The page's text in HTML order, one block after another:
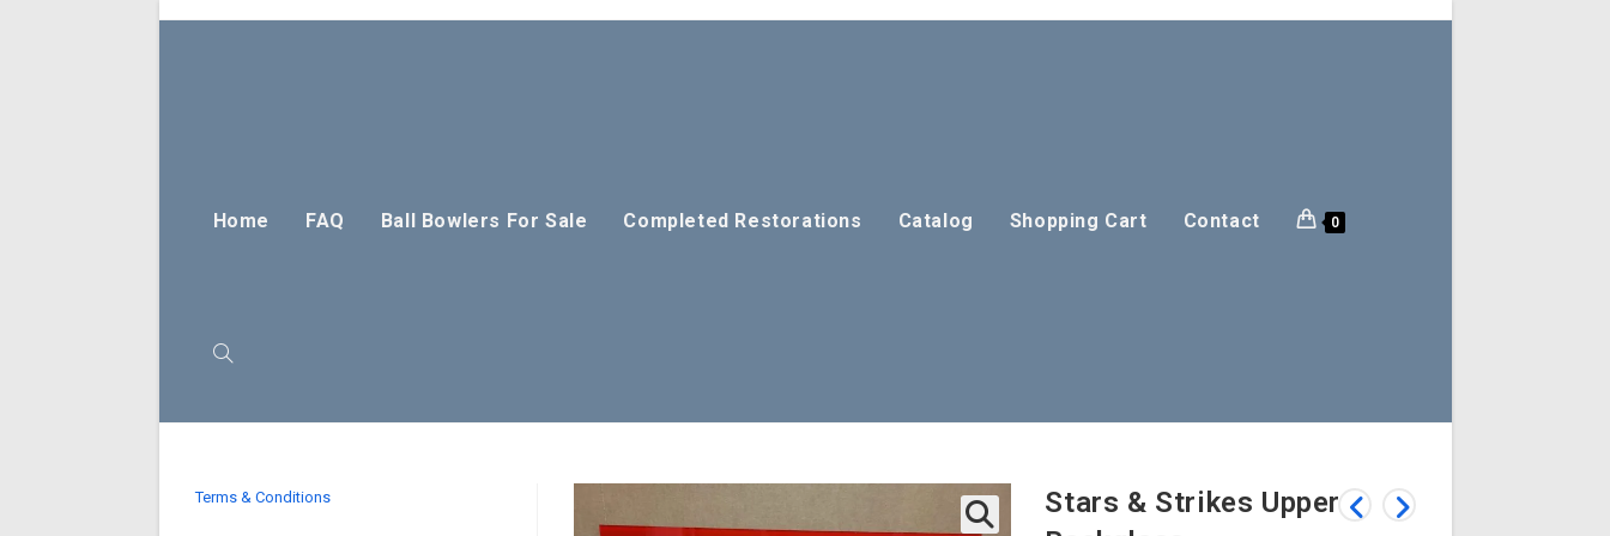
Home FAQ Ball Bowlers For Sale Completed Restorations Catalog Shopping Cart Contact 0
Toggle
website
Stars & Strikes Upper
Terms & Conditions